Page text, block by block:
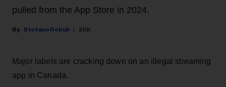
pulled from the App Store in 2024.
Stefano Rebuli 20h
Major labels are cracking down on an illegal streaming
app in Canada.